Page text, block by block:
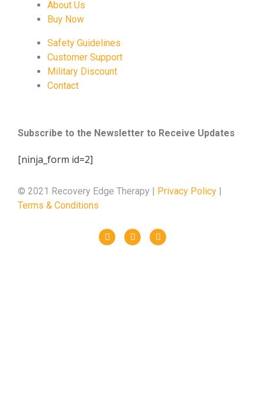
About Us
Buy Now
Safety Guidelines
Customer Support
Military Discount
Contact
Subscribe to the Newsletter to Receive Updates
[ninja_form id=2]
© 2021 Recovery Edge Therapy | Privacy Policy
Terms & Conditions